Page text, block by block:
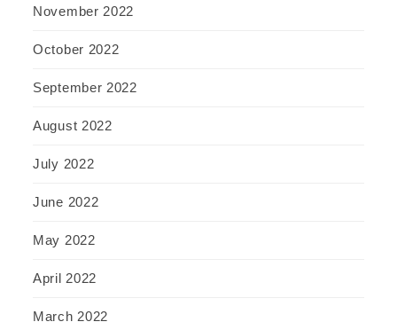
November 2022
October 2022
September 2022
August 2022
July 2022
June 2022
May 2022
April 2022
March 2022